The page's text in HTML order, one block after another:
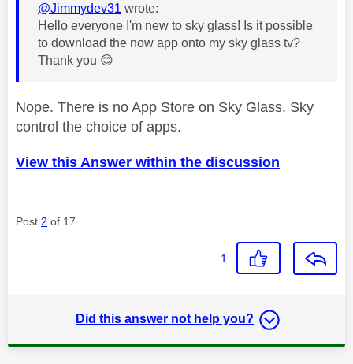
@Jimmydev31 wrote:
Hello everyone I'm new to sky glass! Is it possible
to download the now app onto my sky glass tv?
Thank you 😊
Nope. There is no App Store on Sky Glass. Sky
control the choice of apps.
View this Answer within the discussion
Post 2 of 17
1
Did this answer not help you?